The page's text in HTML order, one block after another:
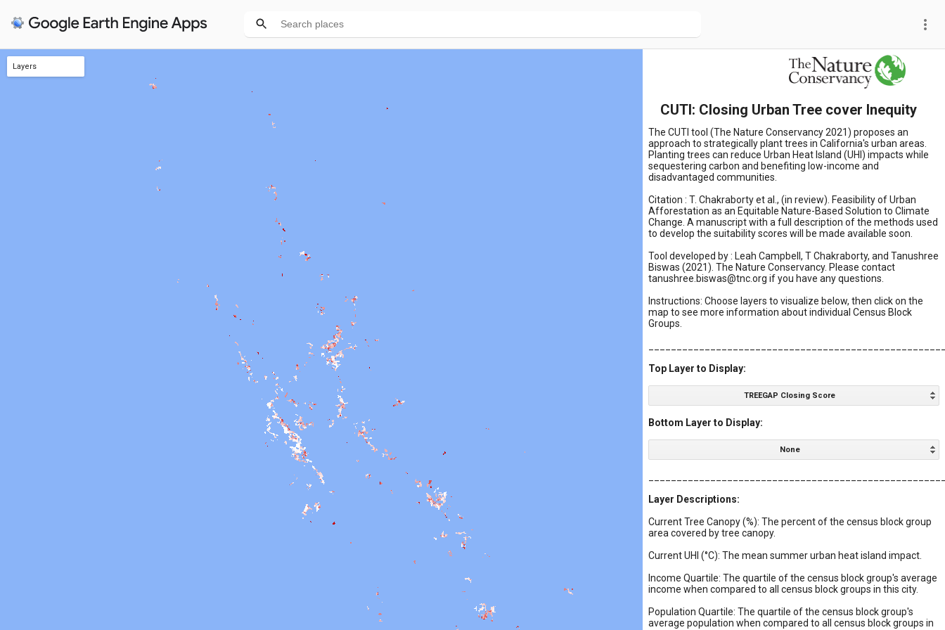
more_vert
Layers
CUTI: Closing Urban Tree cover Inequity
The CUTI tool (The Nature Conservancy 2021) proposes an
approach to strategically plant trees in California's urban areas.
Planting trees can reduce Urban Heat Island (UHI) impacts while
sequestering carbon and benefiting low-income and
disadvantaged communities.
Citation : T. Chakraborty et al., (in review). Feasibility of Urban
Afforestation as an Equitable Nature-Based Solution to Climate
Change. A manuscript with a full description of the methods used
to develop the suitability scores will be made available soon.
Tool developed by : Leah Campbell, T Chakraborty, and Tanushree
Biswas (2021). The Nature Conservancy. Please contact
tanushree.biswas@tnc.org if you have any questions.
Instructions: Choose layers to visualize below, then click on the
map to see more information about individual Census Block
Groups.
Top Layer to Display:
TREEGAP Closing Score
Bottom Layer to Display:
None
Layer Descriptions:
Current Tree Canopy (%): The percent of the census block group
area covered by tree canopy.
Current UHI (°C): The mean summer urban heat island impact.
Income Quartile: The quartile of the census block group's average
income when compared to all census block groups in this city.
Population Quartile: The quartile of the census block group's
average population when compared to all census block groups in